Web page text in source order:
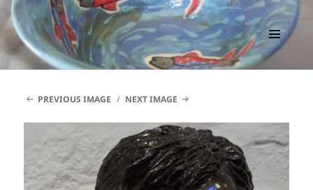
PACCTutors
MENU
PREVIOUS IMAGE
NEXT IMAGE